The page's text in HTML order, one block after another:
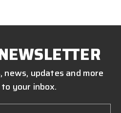
updates and more
your inbox.